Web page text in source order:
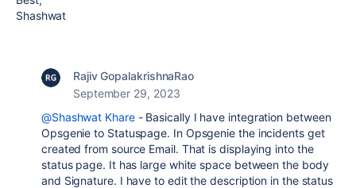
Shashwat
Rajiv GopalakrishnaRao
September 29, 2023
@Shashwat Khare- Basically I have integration between
Opsgenie to Statuspage. In Opsgenie the incidents get
created from source Email. That is displaying into the
status page. It has large white space between the body
and Signature. I have to edit the description in the status